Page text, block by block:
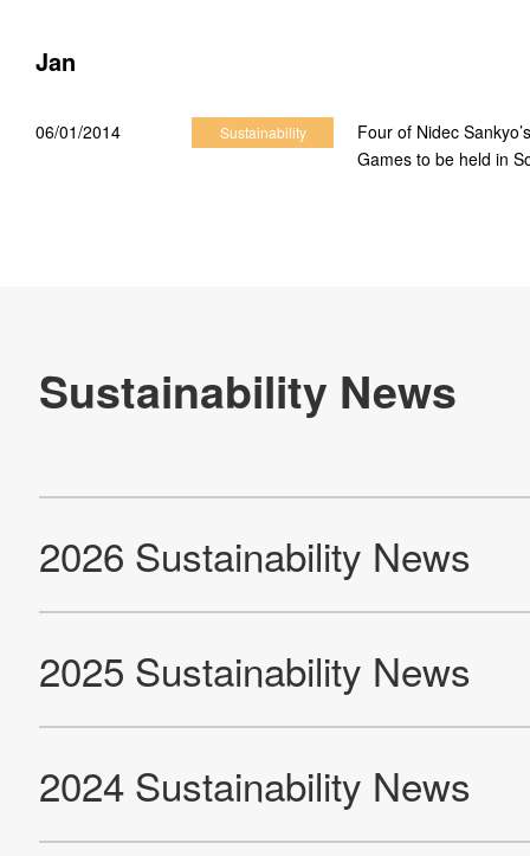
Jan
06/01/2014 Sustainability
Four of Nidec
Games to be held in
2014 Sustainability News
2008 Sustainability News
Technology & Case Studies
Company Information
IR
Sustainability